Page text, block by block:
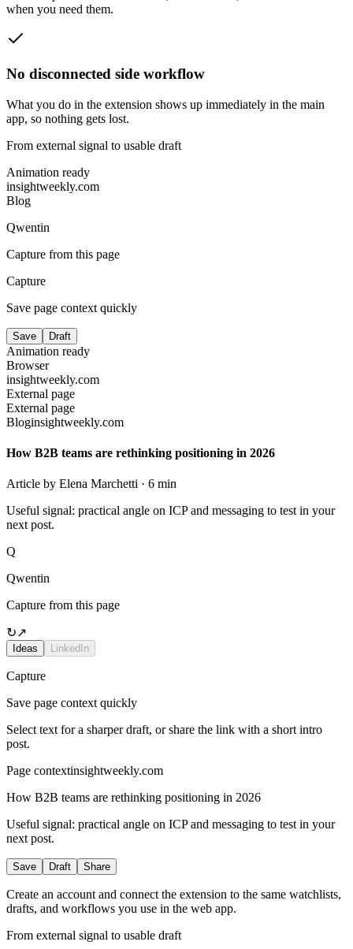
when you need them.
No disconnected side workflow
What you do in the extension shows up immediately in the main
app, so nothing gets lost.
From external signal to usable draft
Animation ready
insightweekly.com
Blog
Qwentin
Capture from this page
Capture
Save page context quickly
Save Draft
Animation ready
Browser
insightweekly.com
External page
External page
Bloginsightweekly.com
How B2B teams are rethinking positioning in 2026
Article by Elena Marchetti · 6 min
Useful signal: practical angle on ICP and messaging to test in your
next post.
Q
Qwentin
Capture from this page
↻↗
Ideas LinkedIn
Capture
Save page context quickly
Select text for a sharper draft, or share the link with a short intro
post.
Page contextinsightweekly.com
How B2B teams are rethinking positioning in 2026
Useful signal: practical angle on ICP and messaging to test in your
next post.
Save Draft Share
Create an account and connect the extension to the same watchlists,
drafts, and workflows you use in the web app.
From external signal to usable draft